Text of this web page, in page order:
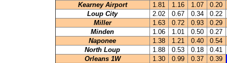
Kearney Airport
1.81 1.16 1.07
0.20
Loup City
2.02 0.67 0.34
0.22
Miller
1.63 0.72 0.93
0.29
Minden
1.06 1.01 0.50
0.27
Naponee
1.38 1.21 0.40
0.54
North Loup
1.88 0.53 0.18
0.41
Orleans 1W
1.30 0.99 0.37
0.39